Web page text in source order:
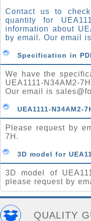
Contact us to
quantity for
information about
by email. Our email is
Specification in
We have the
UEA1111-N34AM2-
Our email is
UEA1111-N34AM2-
Please request by
7H.
3D model for
3D model of
please request by
QUALITY